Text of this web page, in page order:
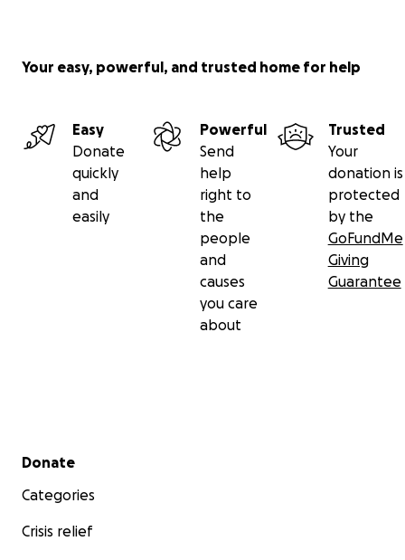
Your easy, powerful, and trusted home for help
Easy
Donate
quickly
and
easily
Powerful
Send
help
right to
the
people
and
causes
you care
about
Trusted
Your
donation is
protected
by the
GoFundMe
Giving
Guarantee
Secondary menu
Donate
Categories
Crisis relief